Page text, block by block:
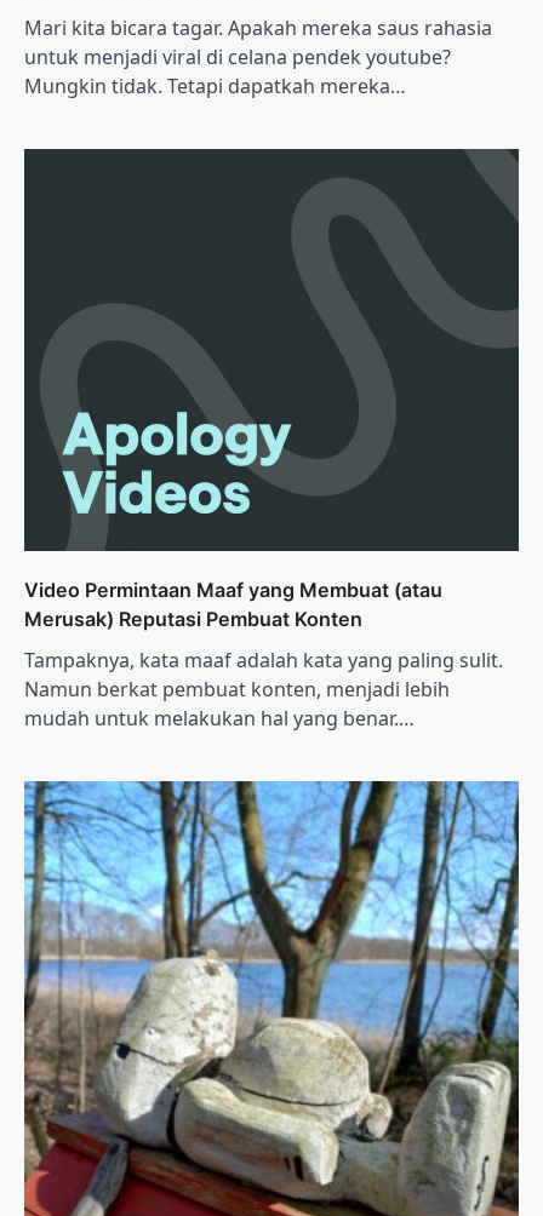
Mari kita bicara tagar. Apakah mereka saus rahasia
untuk menjadi viral di celana pendek youtube?
Mungkin tidak. Tetapi dapatkah mereka…
Video Permintaan Maaf yang Membuat (atau
Merusak) Reputasi Pembuat Konten
Tampaknya, kata maaf adalah kata yang paling sulit.
Namun berkat pembuat konten, menjadi lebih
mudah untuk melakukan hal yang benar.…